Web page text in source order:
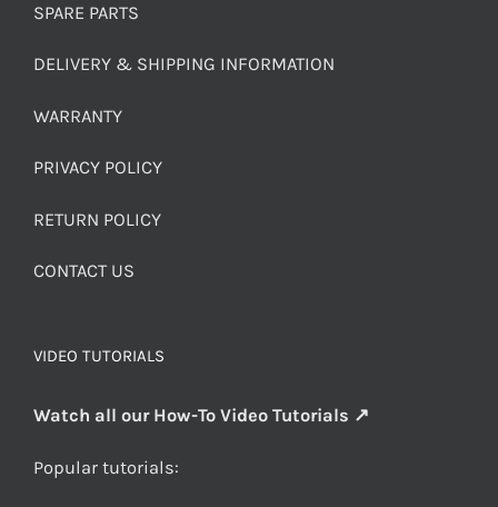
SPARE PARTS
DELIVERY & SHIPPING INFORMATION
WARRANTY
PRIVACY POLICY
RETURN POLICY
CONTACT US
VIDEO TUTORIALS
Watch all our How-To Video Tutorials ↗
Popular tutorials: